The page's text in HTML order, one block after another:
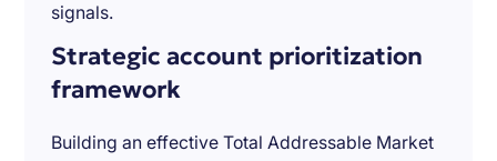
signals.
Strategic account prioritization
framework
Building an effective Total Addressable Market